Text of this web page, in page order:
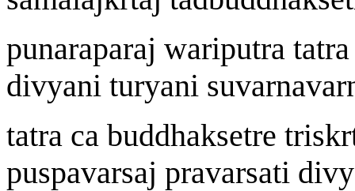
punaraparaj wariputra
divyani turyani suvarnavar
tatra ca buddhaksetre triskr
puspavarsaj pravarsati divy